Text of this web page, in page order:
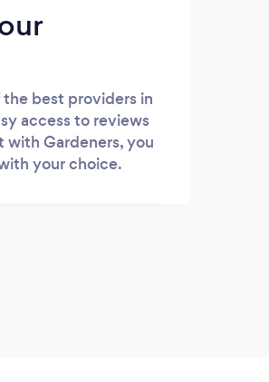
best providers in
access to reviews
Gardeners, you
your choice.